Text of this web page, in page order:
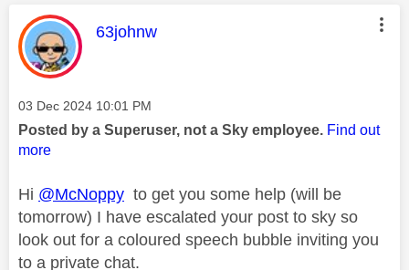
This message was authored by:
63johnw
Message posted on
‎03 Dec 2024 10:01 PM
Posted by a Superuser, not a Sky employee. Find out
more
Hi @McNoppy to get you some help (will be
tomorrow) I have escalated your post to sky so
look out for a coloured speech bubble inviting you
to a private chat.